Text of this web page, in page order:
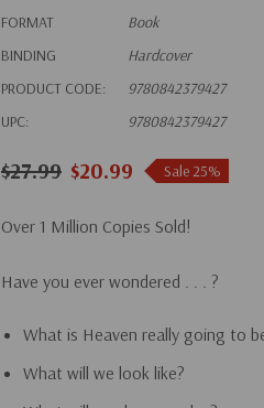
FORMAT
Book
BINDING
Hardcover
PRODUCT CODE:
9780842379427
UPC:
9780842379427
$27.99 $20.99 Sale 25%
Over 1 Million Copies Sold!
Have you ever wondered . . . ?
What is Heaven really going to
What will we look like?